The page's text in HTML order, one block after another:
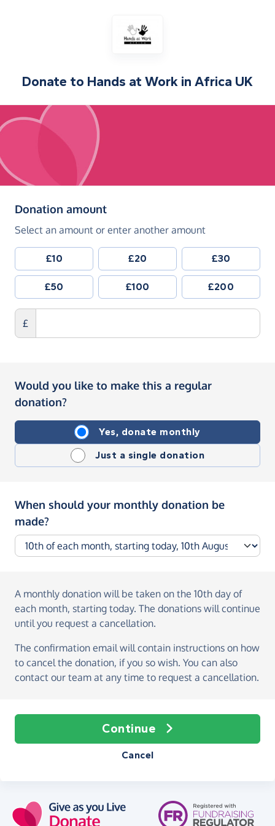
Donate to Hands at Work in Africa UK
Donation amount(in pounds sterling)
Select an amount or enter another amount
£10 £20 £30
£50 £100 £200
£
Would you like to make this a regular
donation?
Yes, donate monthly
Just a single donation
When should your monthly donation be
made?
A monthly donation will be taken on the 10th day of
each month, starting today. The donations will continue
until you request a cancellation.
The confirmation email will contain instructions on how
to cancel the donation, if you so wish. You can also
contact our team at any time to request a cancellation.
Continue
Cancel